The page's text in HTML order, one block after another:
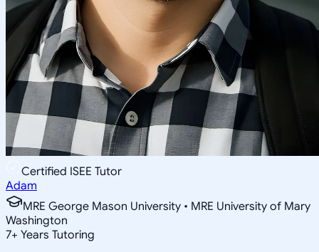
Certified ISEE Tutor
Adam
MRE George Mason University • MRE University of Mary
Washington
7+ Years Tutoring